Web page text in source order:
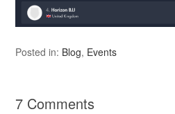
Posted in: Blog, Events
7 Comments